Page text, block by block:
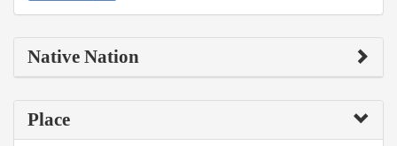
Native Nation
Place